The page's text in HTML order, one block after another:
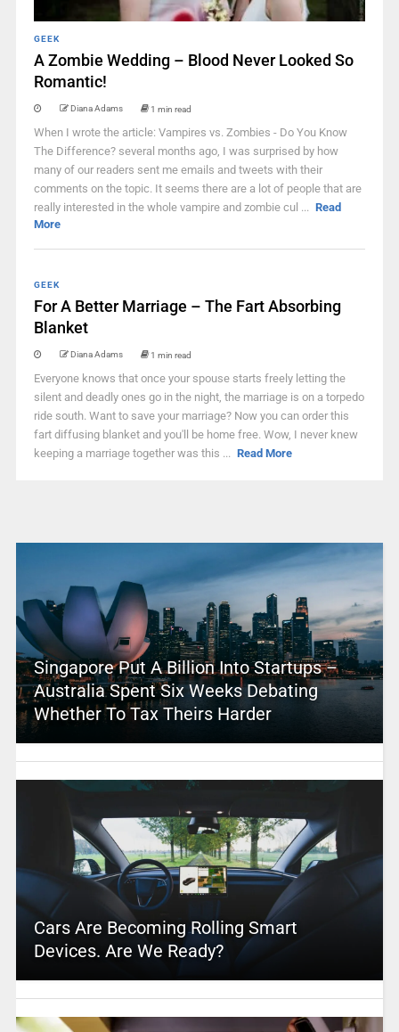
GEEK
A Zombie Wedding – Blood Never Looked So
Romantic!
Diana Adams 1 min read
When I wrote the article: Vampires vs. Zombies - Do You Know
The Difference? several months ago, I was surprised by how
many of our readers sent me emails and tweets with their
comments on the topic. It seems there are a lot of people that are
really interested in the whole vampire and zombie cul ... Read
More
GEEK
For A Better Marriage – The Fart Absorbing
Blanket
Diana Adams 1 min read
Everyone knows that once your spouse starts freely letting the
silent and deadly ones go in the night, the marriage is on a torpedo
ride south. Want to save your marriage? Now you can order this
fart diffusing blanket and you'll be home free. Wow, I never knew
keeping a marriage together was this ... Read More
Singapore Put A Billion Into Startups –
Australia Spent Six Weeks Debating
Whether To Tax Theirs Harder
Cars Are Becoming Rolling Smart
Devices. Are We Ready?